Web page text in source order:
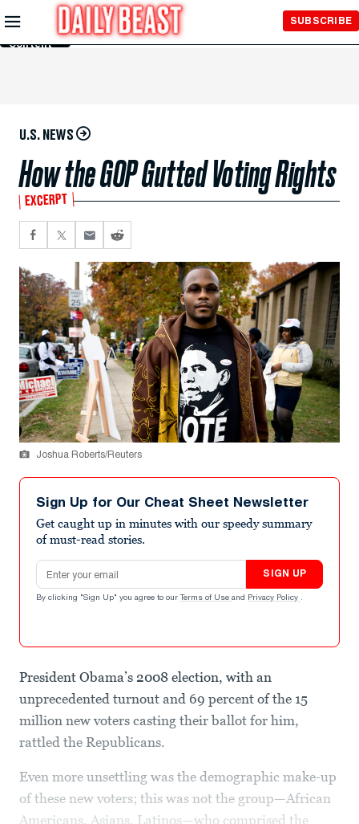
Skip to
Main
Content
SUBSCRIBE
U.S. NEWS
How the GOP Gutted Voting Rights
EXCERPT
Joshua Roberts/Reuters
Sign Up for Our Cheat Sheet Newsletter
Get caught up in minutes with our speedy summary
of must-read stories.
Email address
SIGN UP
By clicking "Sign Up" you agree to our Terms of Use and Privacy Policy .
President Obama’s 2008 election, with an
unprecedented turnout and 69 percent of the 15
million new voters casting their ballot for him,
rattled the Republicans.
Even more unsettling was the demographic make-up
of these new voters; this was not the group—African
Americans, Asians, Latinos—who comprised the